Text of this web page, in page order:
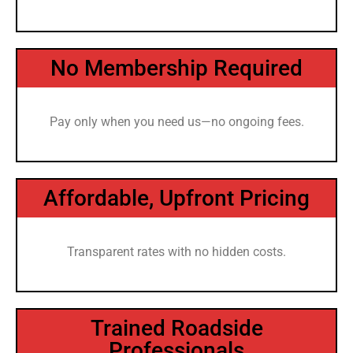
No Membership Required
Pay only when you need us—no ongoing fees.
Affordable, Upfront Pricing
Transparent rates with no hidden costs.
Trained Roadside